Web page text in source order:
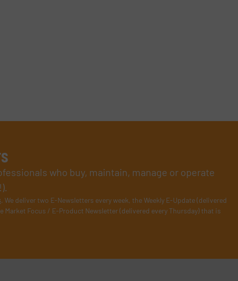
who buy, maintain, manage or operate
. We deliver two E-Newsletters every week, the Weekly E-Update (delivered
Focus / E-Product Newsletter (delivered every Thursday) that is